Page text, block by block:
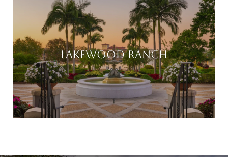
LAKEWOOD RANCH